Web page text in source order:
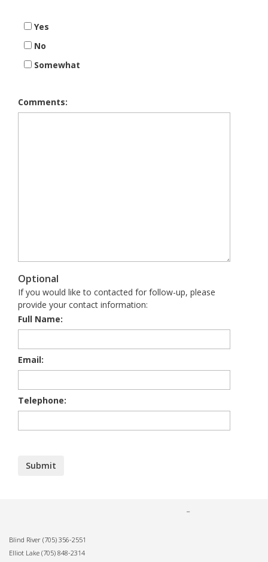
Yes
No
Somewhat
Comments:
Optional
If you would like to contacted for follow-up, please
provide your contact information:
Full Name:
Email:
Telephone:
Blind River (705) 356-2551
Elliot Lake (705) 848-2314